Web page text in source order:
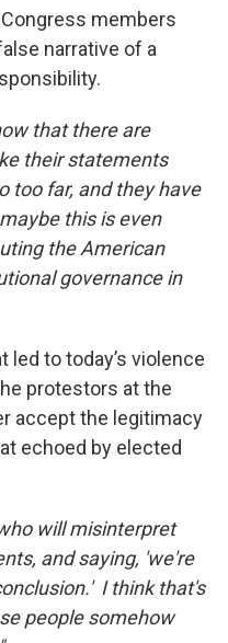
members
narrative of a
that there are
their statements
too far, and they have
this is even
the American
governance in
to today’s violence
protestors at the
accept the legitimacy
echoed by elected
will misinterpret
and saying, 'we're
I think that's
people somehow